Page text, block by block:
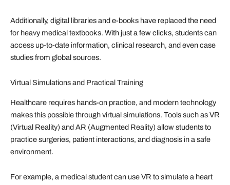
Additionally, digital libraries and e-books have replaced the need
for heavy medical textbooks. With just a few clicks, students can
access up-to-date information, clinical research, and even case
studies from global sources.
Virtual Simulations and Practical Training
Healthcare requires hands-on practice, and modern technology
makes this possible through virtual simulations. Tools such as VR
(Virtual Reality) and AR (Augmented Reality) allow students to
practice surgeries, patient interactions, and diagnosis in a safe
environment.
For example, a medical student can use VR to simulate a heart